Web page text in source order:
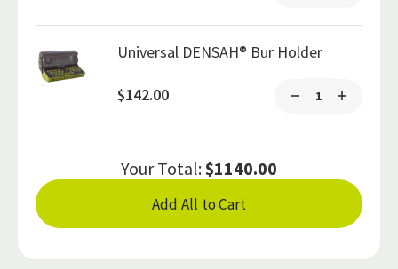
Universal DENSAH® Bur Holder
$142.00
Your Total:$1140.00
Add All to Cart